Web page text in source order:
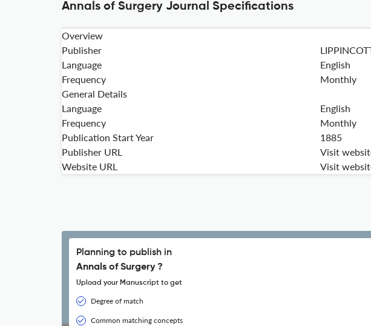
Annals of Surgery Journal Specifications
Overview
Publisher
Language
English
Frequency
Monthly
General Details
Language
English
Frequency
Monthly
Publication Start Year
1885
Publisher URL
Visit
Website URL
Visit
Planning to publish in
Annals of Surgery ?
Upload your Manuscript to get
Degree of match
Common matching concepts